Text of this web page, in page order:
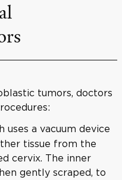
tumors, doctors
uses a vacuum device
tissue from the
cervix. The inner
gently scraped, to